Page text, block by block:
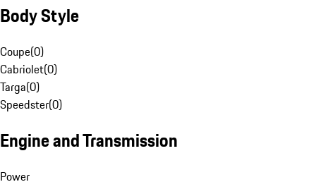
Body Style
Coupe(0)
Cabriolet(0)
Targa(0)
Speedster(0)
Engine and Transmission
Power